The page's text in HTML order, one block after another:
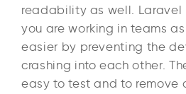
readability as well. Laravel
you are working in teams
easier by preventing the
crashing into each other.
easy to test and to remove